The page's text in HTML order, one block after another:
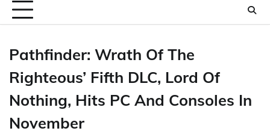
Pathfinder: Wrath Of The
Righteous’ Fifth DLC, Lord Of
Nothing, Hits PC And Consoles In
November